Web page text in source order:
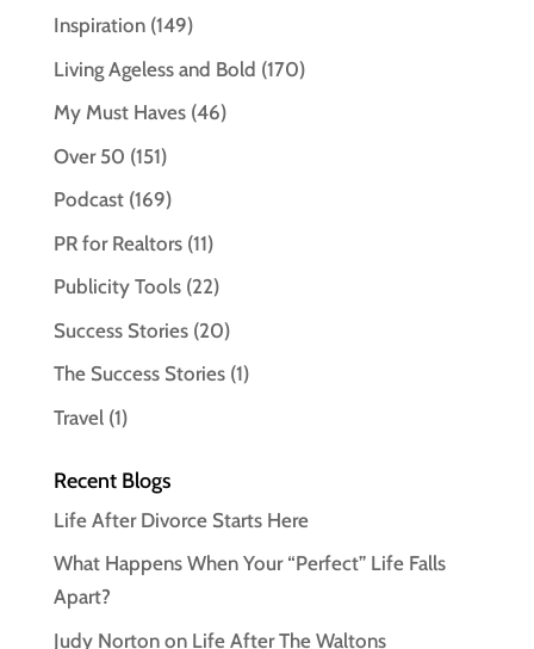
Inspiration(149)
Living Ageless and Bold (170)
My Must Haves(46)
Over 50 (151)
Podcast(169)
PR for Realtors(11)
Publicity Tools(22)
Success Stories(20)
The Success Stories(1)
Travel(1)
Recent Blogs
Life After Divorce Starts Here
What Happens When Your “Perfect” Life Falls
Apart?
Judy Norton on Life After The Waltons